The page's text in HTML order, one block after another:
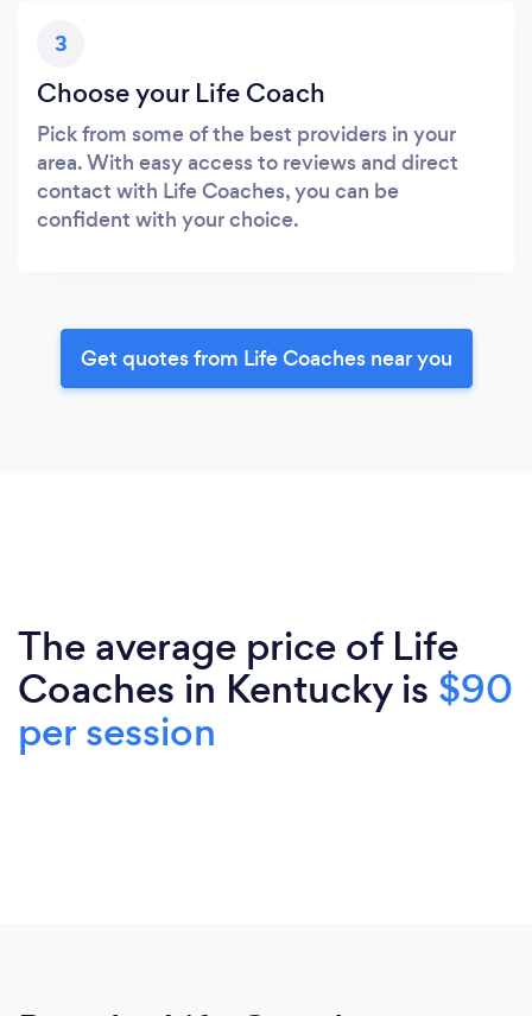
3
Choose your Life Coach
Pick from some of the best providers in your
area. With easy access to reviews and direct
contact with Life Coaches, you can be
confident with your choice.
Get quotes from Life Coaches near you
The average price of Life
Coaches in Kentucky is $90
per session